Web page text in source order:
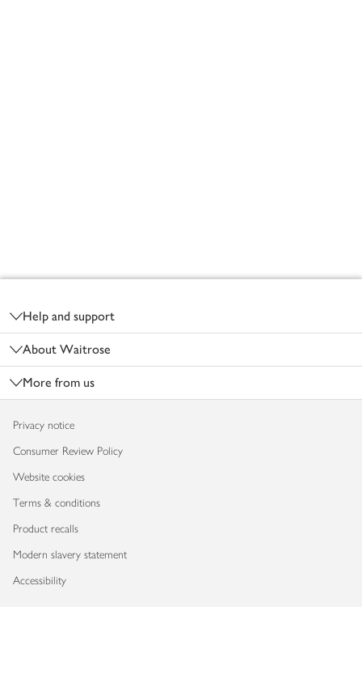
Help and support
About Waitrose
More from us
Privacy notice
Consumer Review Policy
Website cookies
Terms & conditions
Product recalls
Modern slavery statement
Accessibility